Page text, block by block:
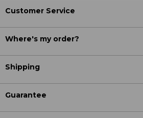
Customer Service
Where's my order?
Shipping
Guarantee